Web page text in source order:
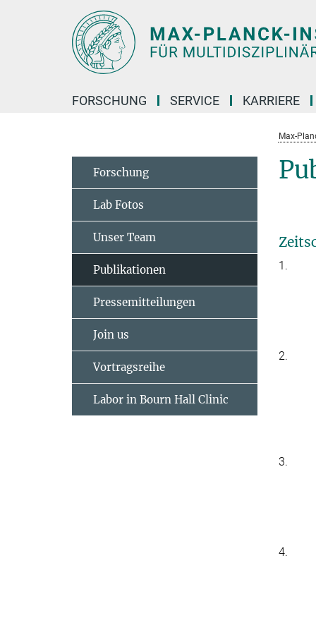
FORSCHUNG SERVICE KARRIERE
Max-
1.
2.
3.
4.
Forschung
Lab Fotos
Unser Team
Publikationen
Pressemitteilungen
Join us
Vortragsreihe
Labor in Bourn Hall Clinic